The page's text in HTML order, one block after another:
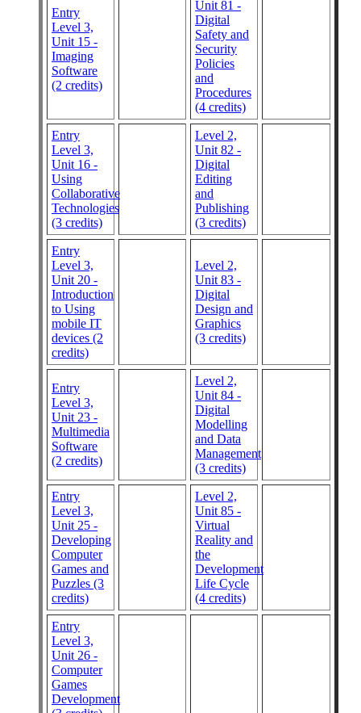
Entry
Level 3,
Unit 15 -
Imaging
Software
(2 credits)
Unit 81 -
Digital
Safety and
Security
Policies
and
Procedures
(4 credits)
Entry
Level 3,
Unit 16 -
Using
Collaborative
Technologies
(3 credits)
Level 2,
Unit 82 -
Digital
Editing
and
Publishing
(3 credits)
Entry
Level 3,
Unit 20 -
Introduction
to Using
mobile IT
devices (2
credits)
Level 2,
Unit 83 -
Digital
Design and
Graphics
(3 credits)
Entry
Level 3,
Unit 23 -
Multimedia
Software
(2 credits)
Level 2,
Unit 84 -
Digital
Modelling
and Data
Management
(3 credits)
Entry
Level 3,
Unit 25 -
Developing
Computer
Games and
Puzzles (3
credits)
Level 2,
Unit 85 -
Virtual
Reality and
the
Development
Life Cycle
(4 credits)
Entry
Level 3,
Unit 26 -
Computer
Games
Development